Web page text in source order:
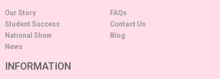
Our Story
Student Success
National Show
News
FAQs
Contact Us
Blog
INFORMATION